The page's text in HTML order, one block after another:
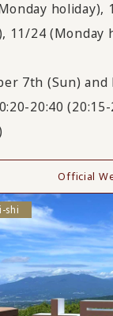
holiday),
11/24 (Monday
7th (Sun)
20:40
Official
shi